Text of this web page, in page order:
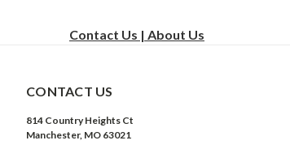
Contact Us | About Us
CONTACT US
814 Country Heights Ct
Manchester, MO 63021